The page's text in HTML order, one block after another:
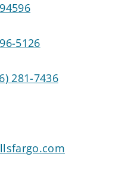
5126
281-7436